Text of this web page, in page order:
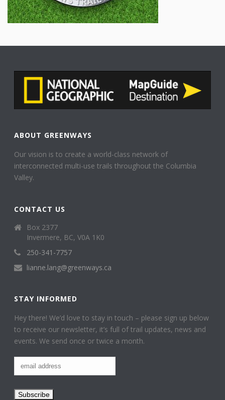
ABOUT GREENWAYS
Our vision is to create a world-class network of
interconnected multi-use trails throughout the Columbia
Valley.
CONTACT US
Box 2377
Invermere, BC, V0A 1K0
250-341-7757
lianne.lang@greenways.ca
STAY INFORMED
Hey there! We’d love to stay in touch – please sign up below
to receive our newsletter, it’s full of trail updates, news and
events. We send once or twice a month.